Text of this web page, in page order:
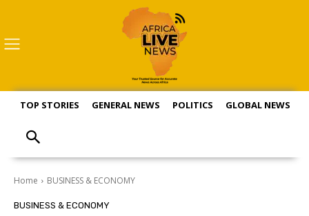
TOP STORIES GENERAL NEWS POLITICS GLOBAL NEWS
Home BUSINESS & ECONOMY
BUSINESS & ECONOMY